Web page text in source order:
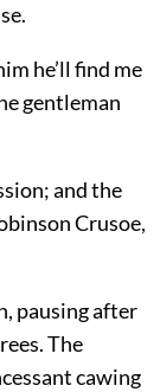
he’ll find me
gentleman
and the
Crusoe,
pausing after
The
cawing